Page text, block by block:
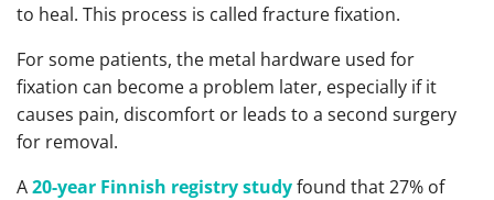
to heal. This process is called fracture fixation.
For some patients, the metal hardware used for
fixation can become a problem later, especially if it
causes pain, discomfort or leads to a second surgery
for removal.
A20-year Finnish registry studyfound that 27% of